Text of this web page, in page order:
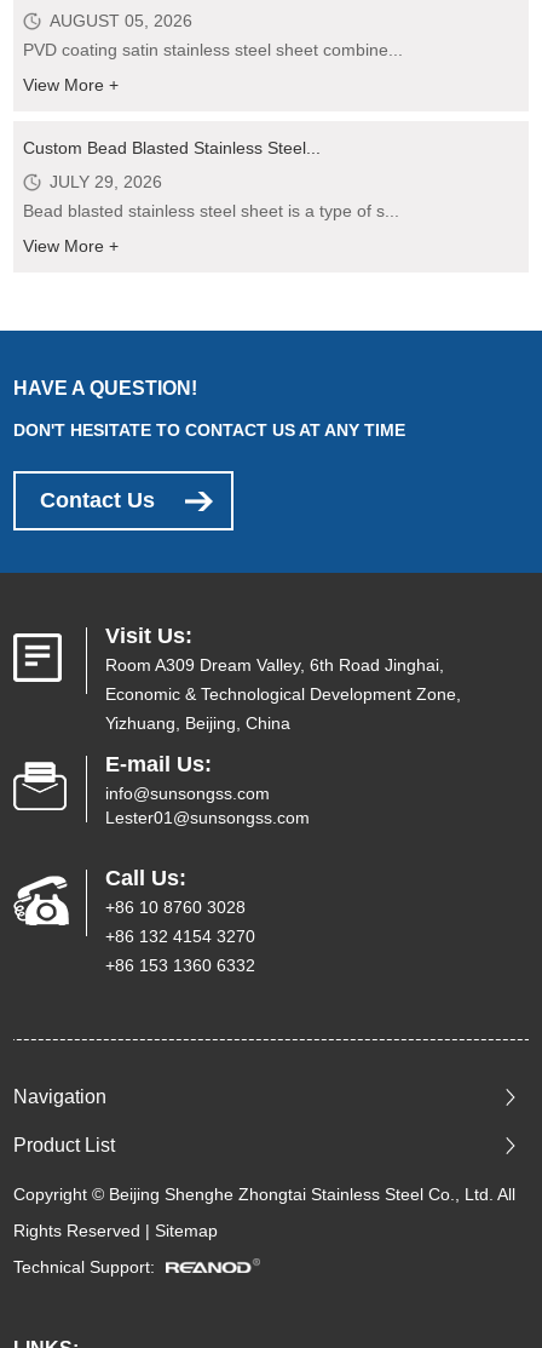
AUGUST 05, 2026
PVD coating satin stainless steel sheet combine...
View More +
Custom Bead Blasted Stainless Steel...
JULY 29, 2026
Bead blasted stainless steel sheet is a type of s...
View More +
HAVE A QUESTION!
DON'T HESITATE TO CONTACT US AT ANY TIME
Contact Us
Visit Us:
Room A309 Dream Valley, 6th Road Jinghai,
Economic & Technological Development Zone,
Yizhuang, Beijing, China
E-mail Us:
info@sunsongss.com
Lester01@sunsongss.com
Call Us:
+86 10 8760 3028
+86 132 4154 3270
+86 153 1360 6332
Navigation
Product List
Copyright © Beijing Shenghe Zhongtai Stainless Steel Co., Ltd. All
Rights Reserved |Sitemap
Technical Support: